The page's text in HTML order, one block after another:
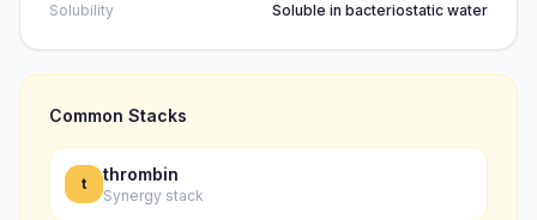
Solubility
Soluble in bacteriostatic water
Common Stacks
t thrombin
Synergy stack